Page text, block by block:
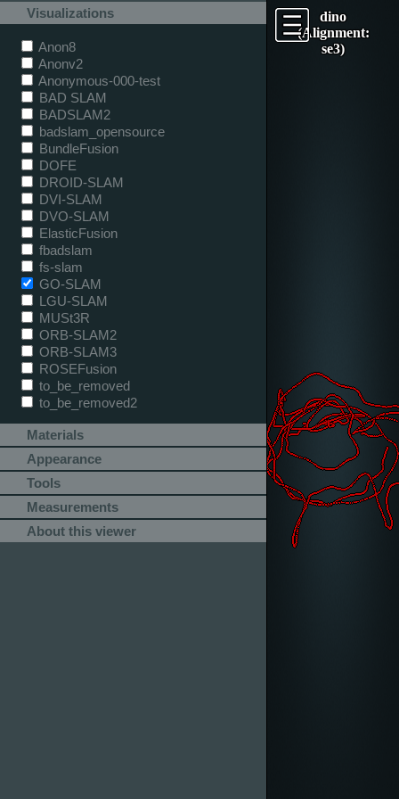
dino
(Alignment:
se3)
Visualizations
Anon8
Anonv2
Anonymous-000-test
BAD SLAM
BADSLAM2
badslam_opensource
BundleFusion
DOFE
DROID-SLAM
DVI-SLAM
DVO-SLAM
ElasticFusion
fbadslam
fs-slam
GO-SLAM
LGU-SLAM
MUSt3R
ORB-SLAM2
ORB-SLAM3
ROSEFusion
to_be_removed
to_be_removed2
Materials
Appearance
Tools
Measurements
About this viewer